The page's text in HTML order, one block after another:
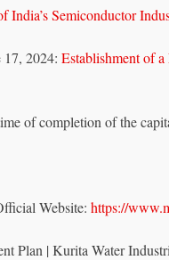
India’s Semiconductor
17, 2024: Establishment of
of completion of the
Website: https://
Plan | Kurita Water